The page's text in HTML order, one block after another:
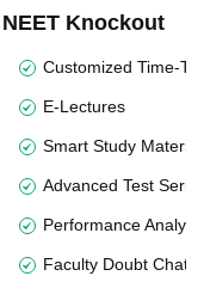
NEET Knockout
Customized Time-
E-Lectures
Smart Study Material
Advanced Test
Performance
Faculty Doubt Chat